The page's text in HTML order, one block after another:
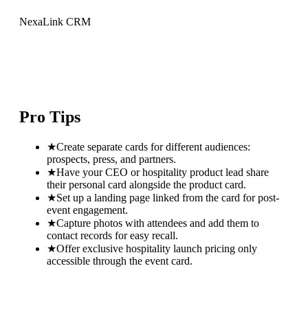
NexaLink CRM
Pro Tips
★Create separate cards for different audiences:
prospects, press, and partners.
★Have your CEO or hospitality product lead share
their personal card alongside the product card.
★Set up a landing page linked from the card for post-
event engagement.
★Capture photos with attendees and add them to
contact records for easy recall.
★Offer exclusive hospitality launch pricing only
accessible through the event card.